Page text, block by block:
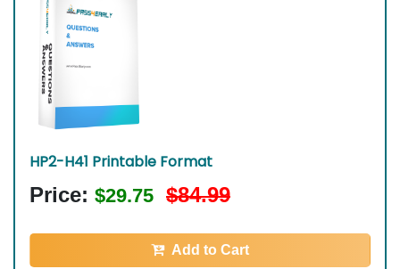
HP2-H41 Printable Format
Price: $29.75 $84.99
Add to Cart